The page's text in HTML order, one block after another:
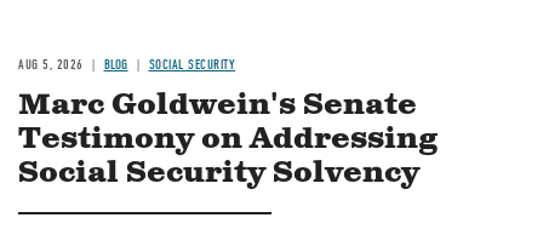
AUG 5, 2026 BLOG SOCIAL SECURITY
Marc Goldwein's Senate
Testimony on Addressing
Social Security Solvency